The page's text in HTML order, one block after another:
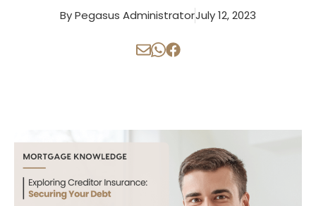
ByPegasus AdministratorJuly 12, 2023